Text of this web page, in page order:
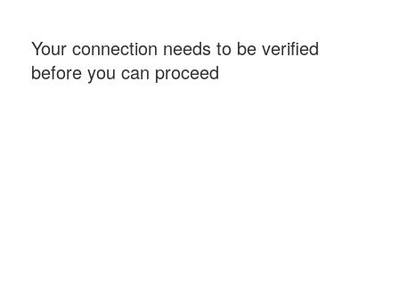
Your connection needs to be verified
before you can proceed